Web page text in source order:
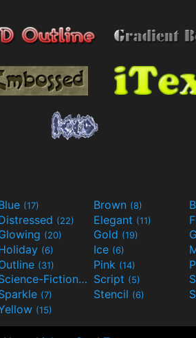
(17) Brown (8)
(22) Elegant (11)
(20) Gold (19)
(6) Ice (6)
(31) Pink (14)
Science-Fiction(9) Script (5)
(7) Stencil (6)
(15)